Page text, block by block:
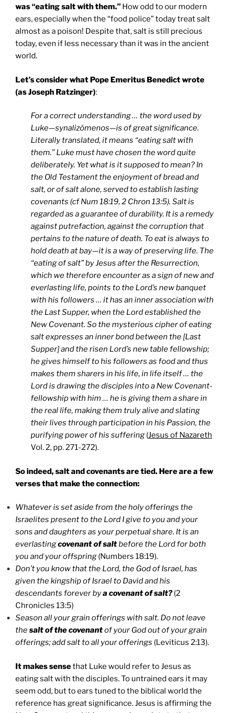
was “eating salt with them.” How odd to our modern
ears, especially when the “food police” today treat salt
almost as a poison! Despite that, salt is still precious
today, even if less necessary than it was in the ancient
world.
Let’s consider what Pope Emeritus Benedict wrote
(as Joseph Ratzinger):
For a correct understanding … the word used by
Luke—synalizómenos—is of great significance.
Literally translated, it means “eating salt with
them.” Luke must have chosen the word quite
deliberately. Yet what is it supposed to mean? In
the Old Testament the enjoyment of bread and
salt, or of salt alone, served to establish lasting
covenants (cf Num 18:19, 2 Chron 13:5). Salt is
regarded as a guarantee of durability. It is a remedy
against putrefaction, against the corruption that
pertains to the nature of death. To eat is always to
hold death at bay—it is a way of preserving life. The
“eating of salt” by Jesus after the Resurrection,
which we therefore encounter as a sign of new and
everlasting life, points to the Lord’s new banquet
with his followers … it has an inner association with
the Last Supper, when the Lord established the
New Covenant. So the mysterious cipher of eating
salt expresses an inner bond between the [Last
Supper] and the risen Lord’s new table fellowship;
he gives himself to his followers as food and thus
makes them sharers in his life, in life itself … the
Lord is drawing the disciples into a New Covenant-
fellowship with him … he is giving them a share in
the real life, making them truly alive and slating
their lives through participation in his Passion, the
purifying power of his suffering(Jesus of Nazareth
Vol. 2, pp. 271-272).
So indeed, salt and covenants are tied. Here are a few
verses that make the connection:
Whatever is set aside from the holy offerings the
Israelites present to the Lord I give to you and your
sons and daughters as your perpetual share. It is an
everlastingcovenant of saltbefore the Lord for both
you and your offspring(Numbers 18:19).
Don’t you know that the Lord, the God of Israel, has
given the kingship of Israel to David and his
descendants forever bya covenant of salt?(2
Chronicles 13:5)
Season all your grain offerings with salt. Do not leave
thesalt of the covenantof your God out of your grain
offerings; add salt to all your offerings (Leviticus 2:13).
It makes sensethat Luke would refer to Jesus as
eating salt with the disciples. To untrained ears it may
seem odd, but to ears tuned to the biblical world the
reference has great significance. Jesus is affirming the